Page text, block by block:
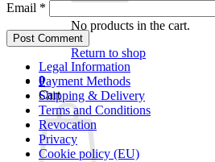
No products in the cart.
Return to shop
0
Cart
Email *
Legal Information
Payment Methods
Shipping & Delivery
Terms and Conditions
Revocation
Privacy
Cookie policy (EU)